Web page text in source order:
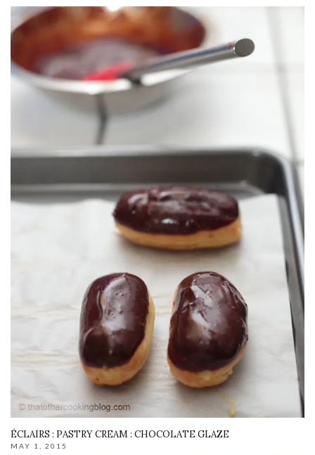
ÉCLAIRS : PASTRY CREAM : CHOCOLATE GLAZE
MAY 1, 2015